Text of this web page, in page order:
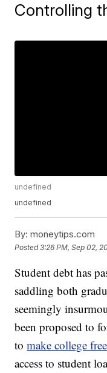
Controlling
undefined
undefined
By: moneytips.com
Posted3:26 PM, Sep 02,
Student debt has
saddling both
seemingly
been proposed to
tomake college free
access to student